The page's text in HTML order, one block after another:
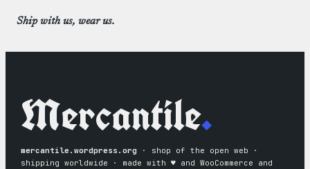
Ship with us, wear us.
Mercantile.
mercantile.wordpress.org · shop of the open web ·
shipping worldwide · made with ♥︎ and WooCommerce and